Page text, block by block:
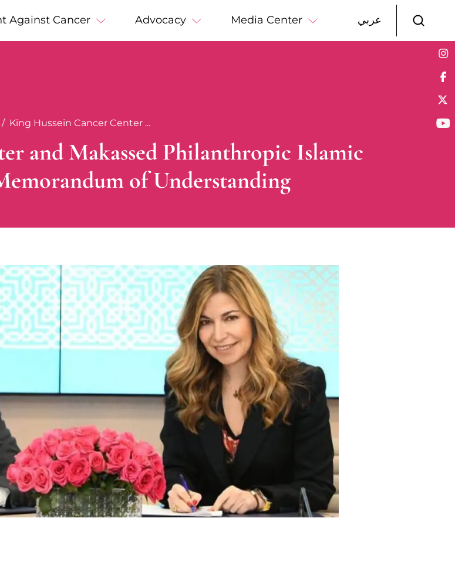
Against Cancer Advocacy Media Center عربي
King Hussein Cancer Center ...
and Makassed Philanthropic Islamic
of Understanding